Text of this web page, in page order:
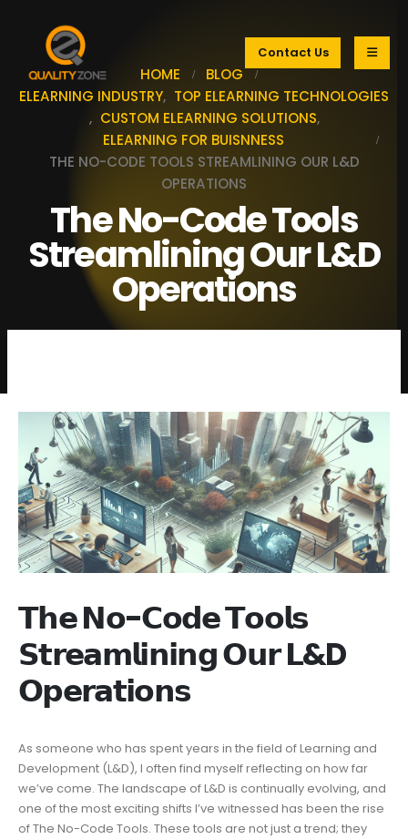
Contact Us
HOME
BLOG
ELEARNING INDUSTRY, TOP ELEARNING TECHNOLOGIES
, CUSTOM ELEARNING SOLUTIONS,
ELEARNING FOR BUISNNESS
THE NO-CODE TOOLS STREAMLINING OUR L&D
OPERATIONS
The No-Code Tools
Streamlining Our L&D
Operations
𝗧𝗵𝗲 𝗡𝗼-𝗖𝗼𝗱𝗲 𝗧𝗼𝗼𝗹𝘀
𝗦𝘁𝗿𝗲𝗮𝗺𝗹𝗶𝗻𝗶𝗻𝗴 𝗢𝘂𝗿 𝗟&D
𝗢𝗽𝗲𝗿𝗮𝘁𝗶𝗼𝗻𝘀
As someone who has spent years in the field of Learning and
Development (L&D), I often find myself reflecting on how far
we’ve come. The landscape of L&D is continually evolving, and
one of the most exciting shifts I’ve witnessed has been the rise
of The No-Code Tools. These tools are not just a trend; they